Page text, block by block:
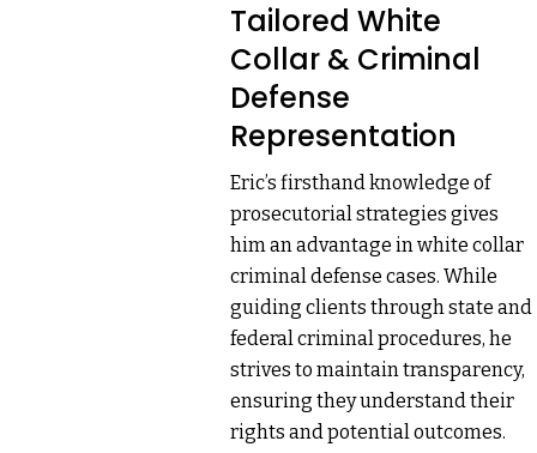
Tailored White
Collar & Criminal
Defense
Representation
Eric’s firsthand knowledge of
prosecutorial strategies gives
him an advantage in white collar
criminal defense cases. While
guiding clients through state and
federal criminal procedures, he
strives to maintain transparency,
ensuring they understand their
rights and potential outcomes.